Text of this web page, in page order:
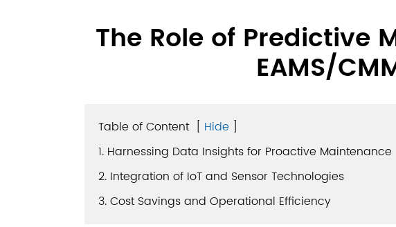
The Role of Predictive
EAMS/
Table of Content [ Hide ]
1. Harnessing Data Insights for Proactive Maintenance
2. Integration of IoT and Sensor Technologies
3. Cost Savings and Operational Efficiency